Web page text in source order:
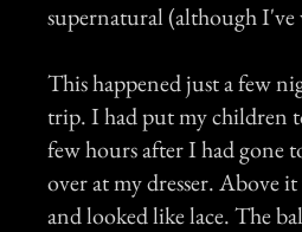
supernatural (although I've
This happened just a few
trip. I had put my children
few hours after I had gone
over at my dresser. Above
and looked like lace. The